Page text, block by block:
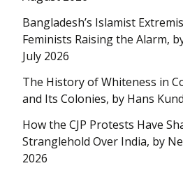
Bangladesh’s Islamist
Feminists Raising the Alarm,
July 2026
The History of Whiteness in
and Its Colonies, by Hans
How the CJP Protests Have
Stranglehold Over India, by
2026